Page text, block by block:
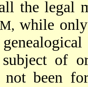
the legal
while
of
not been